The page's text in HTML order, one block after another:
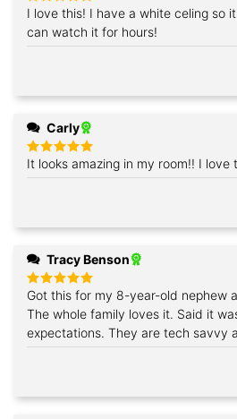
Rated5
out of 5
I love this! I have a white celing so
can watch it for hours!
Carly
Rated5
out of 5
It looks amazing in my room!! I love
Tracy Benson
Rated5
out of 5
Got this for my 8-year-old nephew
The whole family loves it. Said it
expectations. They are tech savvy